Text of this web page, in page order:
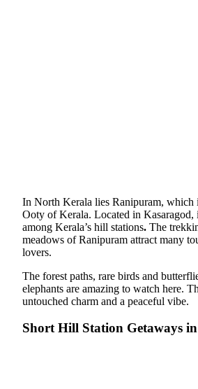
In North Kerala lies Ranipuram, which
Ooty of Kerala. Located in Kasaragod,
among Kerala’s hill stations. The
meadows of Ranipuram attract many
lovers.
The forest paths, rare birds and
elephants are amazing to watch here.
untouched charm and a peaceful vibe.
Short Hill Station Getaways